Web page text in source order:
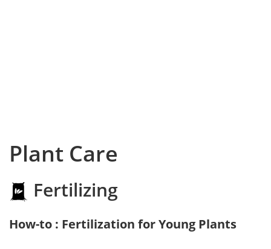
Plant Care
Fertilizing
How-to : Fertilization for Young Plants